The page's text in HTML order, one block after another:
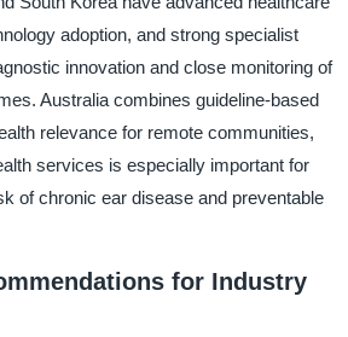
adoption, and strong specialist
innovation and close monitoring of
Australia combines guideline-based
relevance for remote communities,
services is especially important for
of chronic ear disease and preventable
for Industry